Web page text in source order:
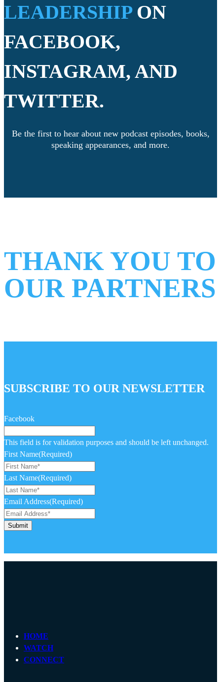
LEADERSHIPON
FACEBOOK,
INSTAGRAM, AND
TWITTER.
Be the first to hear about new podcast episodes, books,
speaking appearances, and more.
THANK YOU TO
OUR PARTNERS
SUBSCRIBE TO OUR NEWSLETTER
Facebook
This field is for validation purposes and should be left unchanged.
First Name(Required)
Last Name(Required)
Email Address(Required)
HOME
WATCH
CONNECT